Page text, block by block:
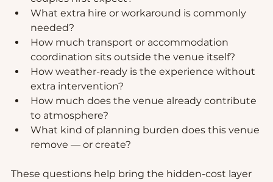
What extra hire or workaround is commonly
needed?
How much transport or accommodation
coordination sits outside the venue itself?
How weather-ready is the experience without
extra intervention?
How much does the venue already contribute
to atmosphere?
What kind of planning burden does this venue
remove — or create?
These questions help bring the hidden-cost layer